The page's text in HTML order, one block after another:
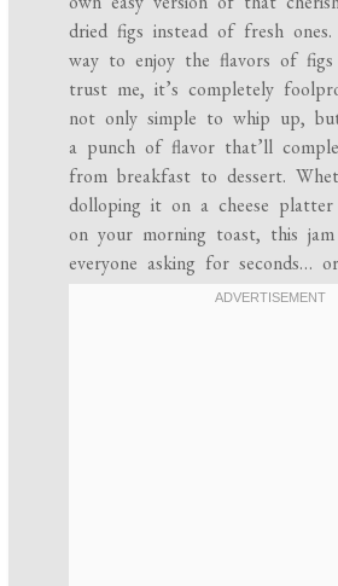
dried figs instead of fresh
way to enjoy the flavors of figs
trust me, it’s completely
not only simple to whip up,
a punch of flavor that’ll
from breakfast to dessert.
dolloping it on a cheese
on your morning toast, this
everyone asking for seconds…